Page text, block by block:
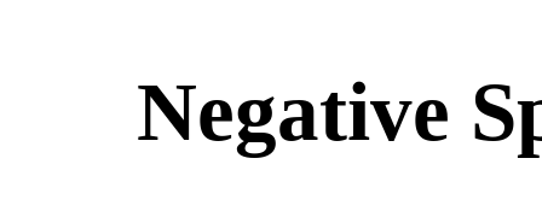
Negative